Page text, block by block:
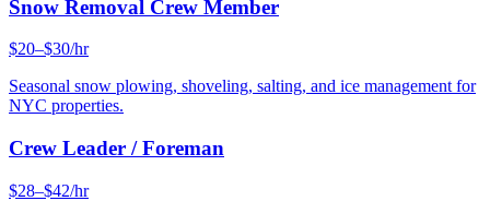
Snow Removal Crew Member
$20–$30/hr
Seasonal snow plowing, shoveling, salting, and ice management for
NYC properties.
Crew Leader / Foreman
$28–$42/hr